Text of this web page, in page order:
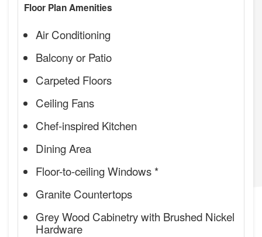
Floor Plan Amenities
Air Conditioning
Balcony or Patio
Carpeted Floors
Ceiling Fans
Chef-inspired Kitchen
Dining Area
Floor-to-ceiling Windows *
Granite Countertops
Grey Wood Cabinetry with Brushed Nickel
Hardware